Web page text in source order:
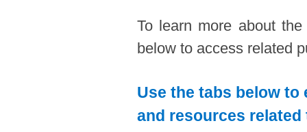
To learn more about
below to access related
Use the tabs below
and resources